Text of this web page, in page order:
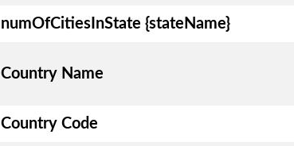
numOfCitiesInState {stateName}
Country Name
Country Code